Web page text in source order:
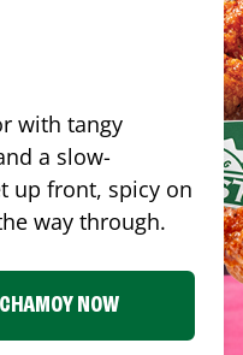
with tangy
a slow-
up front, spicy on
way through.
NOW